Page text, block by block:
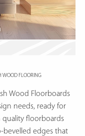
WOOD FLOORING
Wood Floorboards
needs, ready for
quality floorboards
bevelled edges that